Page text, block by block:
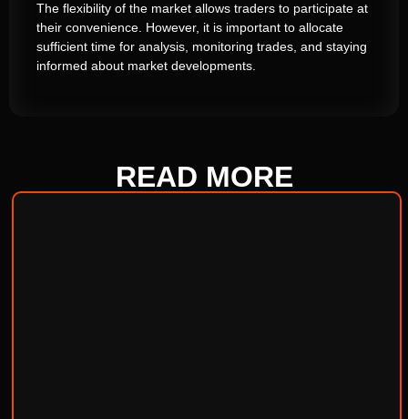
The flexibility of the market allows traders to participate at
their convenience. However, it is important to allocate
sufficient time for analysis, monitoring trades, and staying
informed about market developments.
READ MORE